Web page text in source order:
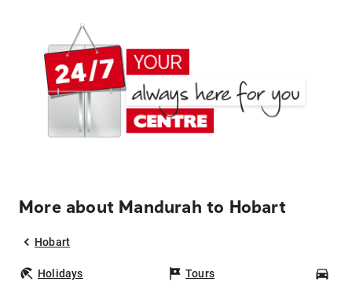
More about Mandurah to Hobart
Hobart
Holidays Tours